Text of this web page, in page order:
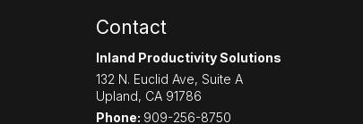
Contact
Inland Productivity Solutions
132 N. Euclid Ave, Suite A
Upland, CA 91786
Phone: 909-256-8750